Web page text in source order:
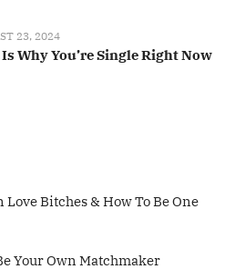
23, 2024
Why You’re Single Right Now
Love Bitches & How To Be One
Your Own Matchmaker